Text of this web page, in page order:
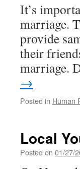
It’s
marriage.
provide
their
marriage.
→
Posted in Human
Local
Posted on 01/27/